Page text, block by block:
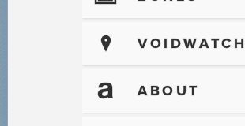
? VOIDWATCH
T ABOUT